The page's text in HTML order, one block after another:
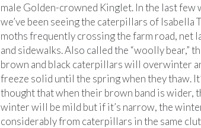
male Golden-crowned Kinglet. In the last few
we’ve been seeing the caterpillars of Isabella
moths frequently crossing the farm road, net
and sidewalks. Also called the “woolly bear,”
brown and black caterpillars will overwinter
freeze solid until the spring when they thaw.
thought that when their brown band is wider,
winter will be mild but if it’s narrow, the
considerably from caterpillars in the same